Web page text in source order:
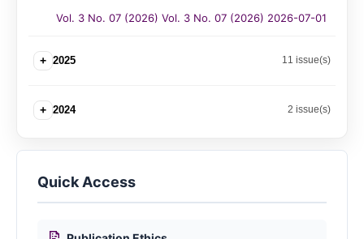
Vol. 3 No. 07 (2026) Vol. 3 No. 07 (2026) 2026-07-01
+ 2025 11 issue(s)
+ 2024 2 issue(s)
Quick Access